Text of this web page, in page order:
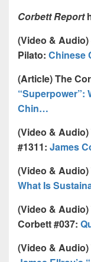
Corbett Report
(Video &
Pilato: Chinese
(Article) The
“Superpower”:
Chin…
(Video &
#1311: James
(Video &
What Is
(Video &
Corbett #037:
(Video & Audio)